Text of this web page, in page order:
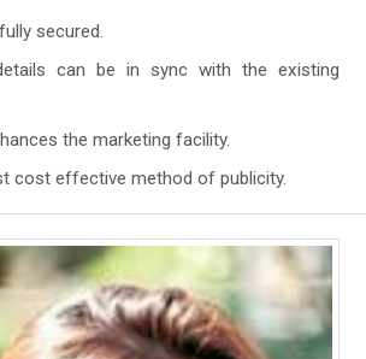
secured.
can be in sync with the existing
the marketing facility.
cost effective method of publicity.